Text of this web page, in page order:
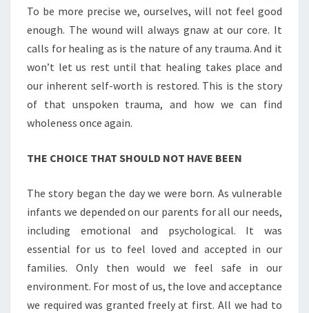
To be more precise we, ourselves, will not feel good
enough. The wound will always gnaw at our core. It
calls for healing as is the nature of any trauma. And it
won’t let us rest until that healing takes place and
our inherent self-worth is restored. This is the story
of that unspoken trauma, and how we can find
wholeness once again.
THE CHOICE THAT SHOULD NOT HAVE BEEN
The story began the day we were born. As vulnerable
infants we depended on our parents for all our needs,
including emotional and psychological. It was
essential for us to feel loved and accepted in our
families. Only then would we feel safe in our
environment. For most of us, the love and acceptance
we required was granted freely at first. All we had to